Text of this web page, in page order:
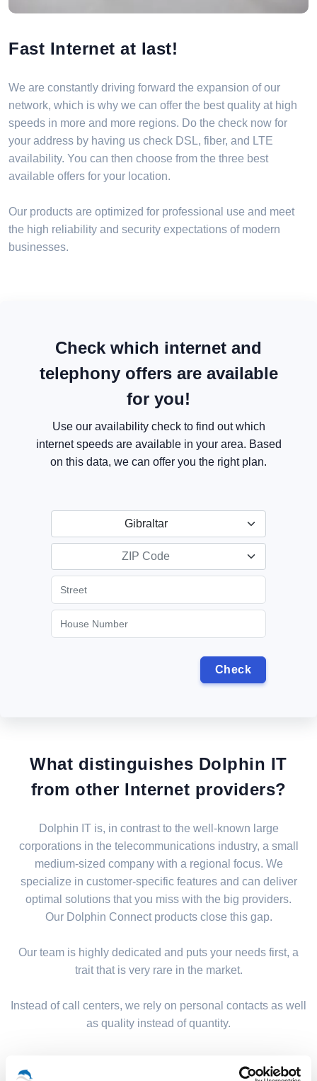
Fast Internet at last!
We are constantly driving forward the expansion of our
network, which is why we can offer the best quality at high
speeds in more and more regions. Do the check now for
your address by having us check DSL, fiber, and LTE
availability. You can then choose from the three best
available offers for your location.
Our products are optimized for professional use and meet
the high reliability and security expectations of modern
businesses.
Check which internet and
telephony offers are available
for you!
Use our availability check to find out which
internet speeds are available in your area. Based
on this data, we can offer you the right plan.
Gibraltar
ZIP Code
What distinguishes Dolphin IT
from other Internet providers?
Dolphin IT is, in contrast to the well-known large
corporations in the telecommunications industry, a small
medium-sized company with a regional focus. We
specialize in customer-specific features and can deliver
optimal solutions that you miss with the big providers.
Our Dolphin Connect products close this gap.
Our team is highly dedicated and puts your needs first, a
trait that is very rare in the market.
Instead of call centers, we rely on personal contacts as well
as quality instead of quantity.